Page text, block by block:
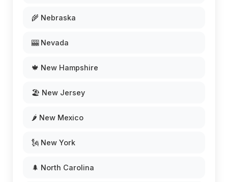
🌾 Nebraska
🎰 Nevada
🍁 New Hampshire
🏖️ New Jersey
🌶️ New Mexico
🗽 New York
🌲 North Carolina